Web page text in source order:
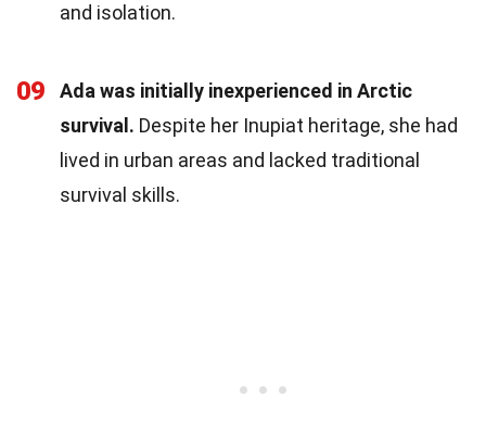
and isolation.
09
Ada was initially inexperienced in Arctic
survival. Despite her Inupiat heritage, she had
lived in urban areas and lacked traditional
survival skills.